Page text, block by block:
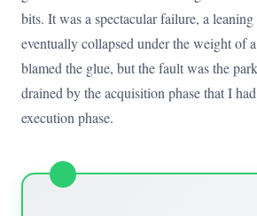
bits. It was a spectacular failure, a
eventually collapsed under the weight of
blamed the glue, but the fault was the
drained by the acquisition phase that I
execution phase.